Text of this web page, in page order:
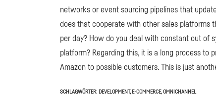
networks or event sourcing pipelines that
does that cooperate with other sales platforms
per day? How do you deal with constant out of
platform? Regarding this, it is a long process to
Amazon to possible customers. This is just
SCHLAGWÖRTER: DEVELOPMENT, E-COMMERCE, OMNICHANNEL